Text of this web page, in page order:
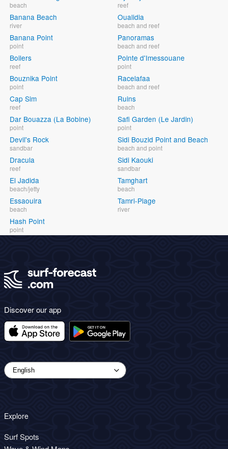
beach
Banana Beach
river
Banana Point
point
Boilers
reef
Bouznika Point
point
Cap Sim
reef
Dar Bouazza (La Bobine)
point
Devil's Rock
sandbar
Dracula
reef
El Jadida
beach/jetty
Essaouira
beach
Hash Point
point
reef
Oualidia
beach and reef
Panoramas
beach and reef
Pointe d'Imessouane
point
Racelafaa
beach and reef
Ruins
beach
Safi Garden (Le Jardin)
point
Sidi Bouzid Point and Beach
beach and point
Sidi Kaouki
sandbar
Tamghart
beach
Tamri-Plage
river
Discover our app
Explore
Surf Spots